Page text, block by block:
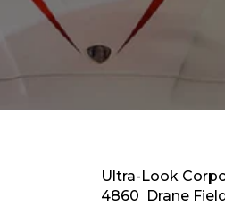
Ultra-Look
4860 Drane